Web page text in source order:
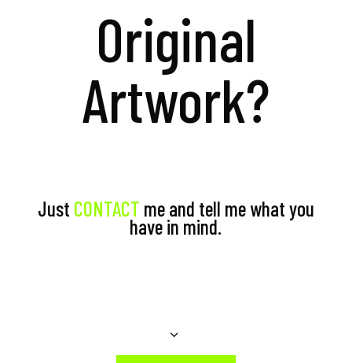
Original
Artwork?
Just CONTACT me and tell me what you
have in mind.